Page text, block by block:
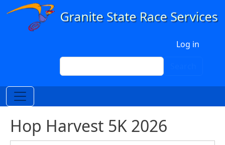
Skip to main content
Log in
Search
Hop Harvest 5K 2026